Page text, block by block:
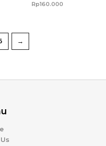
Rp160.000
→